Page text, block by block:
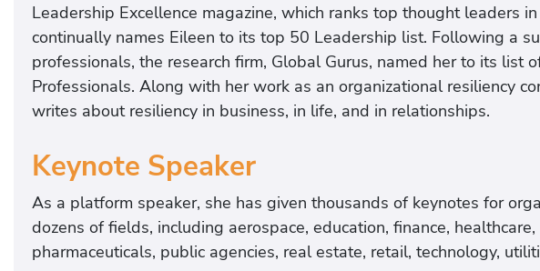
Leadership Excellence magazine, which ranks top thought leaders
continually names Eileen to its top 50 Leadership list. Following a
professionals, the research firm, Global Gurus, named her to its list
Professionals. Along with her work as an organizational resiliency
writes about resiliency in business, in life, and in relationships.
Keynote Speaker
As a platform speaker, she has given thousands of keynotes for
dozens of fields, including aerospace, education, finance,
pharmaceuticals, public agencies, real estate, retail, technology,